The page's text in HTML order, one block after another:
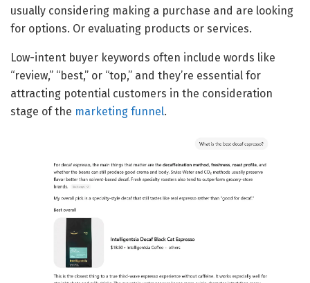
usually considering making a purchase and are looking
for options. Or evaluating products or services.
Low-intent buyer keywords often include words like
“review,” “best,” or “top,” and they’re essential for
attracting potential customers in the consideration
stage of the marketing funnel.